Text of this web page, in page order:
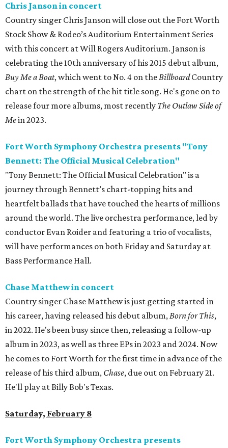
Chris Janson in concert
Country singer Chris Janson will close out the Fort Worth
Stock Show & Rodeo’s Auditorium Entertainment Series
with this concert at Will Rogers Auditorium. Janson is
celebrating the 10th anniversary of his 2015 debut album,
Buy Me a Boat, which went to No. 4 on theBillboardCountry
chart on the strength of the hit title song. He's gone on to
release four more albums, most recently The Outlaw Side of
Mein 2023.
Fort Worth Symphony Orchestra presents "Tony
Bennett: The Official Musical Celebration"
"Tony Bennett: The Official Musical Celebration" is a
journey through Bennett’s chart-topping hits and
heartfelt ballads that have touched the hearts of millions
around the world. The live orchestra performance, led by
conductor Evan Roider and featuring a trio of vocalists,
will have performances on both Friday and Saturday at
Bass Performance Hall.
Chase Matthew in concert
Country singer Chase Matthew is just getting started in
his career, having released his debut album,Born for This,
in 2022. He's been busy since then, releasing a follow-up
album in 2023, as well as three EPs in 2023 and 2024. Now
he comes to Fort Worth for the first time in advance of the
release of his third album, Chase, due out on February 21.
He'll play at Billy Bob's Texas.
Saturday, February 8
Fort Worth Symphony Orchestra presents